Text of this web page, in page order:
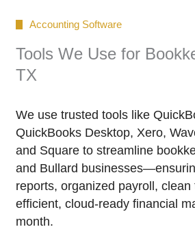
Accounting Software
Tools We Use for
TX
We use trusted tools like
QuickBooks Desktop, Xero,
and Square to streamline
and Bullard
reports, organized payroll,
efficient, cloud-ready financial
month.